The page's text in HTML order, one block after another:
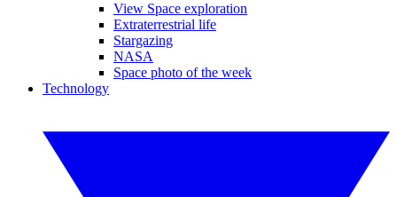
View Space exploration
Extraterrestrial life
Stargazing
NASA
Space photo of the week
Technology